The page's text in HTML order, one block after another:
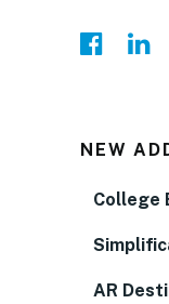
NEW
College
AR